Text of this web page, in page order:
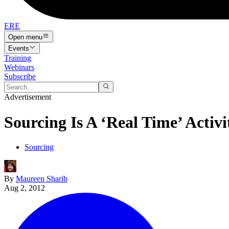
ERE
Open menu
Events
Training
Webinars
Subscribe
Advertisement
Sourcing Is A ‘Real Time’
Sourcing
By Maureen Sharib
Aug 2, 2012